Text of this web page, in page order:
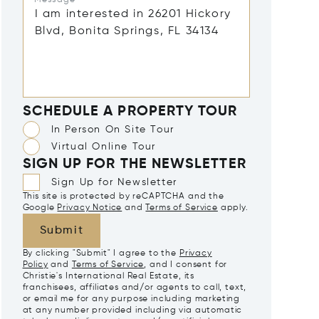
SCHEDULE A PROPERTY TOUR
In Person On Site Tour
Virtual Online Tour
SIGN UP FOR THE NEWSLETTER
Sign Up for Newsletter
This site is protected by reCAPTCHA and the
Google Privacy Notice and Terms of Service apply.
Submit
By clicking "Submit" I agree to the Privacy
Policy and Terms of Service, and I consent for
Christie's International Real Estate, its
franchisees, affiliates and/or agents to call, text,
or email me for any purpose including marketing
at any number provided including via automatic